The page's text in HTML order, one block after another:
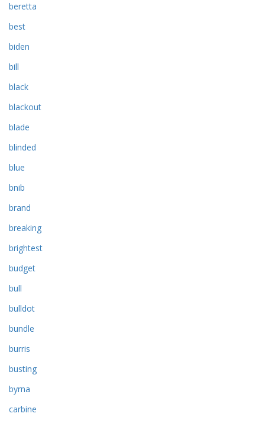
beretta
best
biden
bill
black
blackout
blade
blinded
blue
bnib
brand
breaking
brightest
budget
bull
bulldot
bundle
burris
busting
byrna
carbine